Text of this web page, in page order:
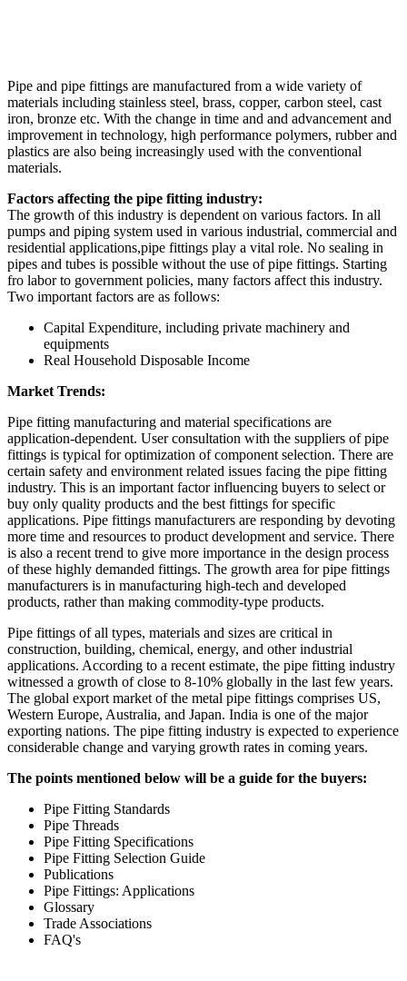
Pipe and pipe fittings are manufactured from a wide variety of
materials including stainless steel, brass, copper, carbon steel, cast
iron, bronze etc. With the change in time and and advancement and
improvement in technology, high performance polymers, rubber and
plastics are also being increasingly used with the conventional
materials.
Factors affecting the pipe fitting industry:
The growth of this industry is dependent on various factors. In all
pumps and piping system used in various industrial, commercial and
residential applications,pipe fittings play a vital role. No sealing in
pipes and tubes is possible without the use of pipe fittings. Starting
fro labor to government policies, many factors affect this industry.
Two important factors are as follows:
Capital Expenditure, including private machinery and
equipments
Real Household Disposable Income
Market Trends:
Pipe fitting manufacturing and material specifications are
application-dependent. User consultation with the suppliers of pipe
fittings is typical for optimization of component selection. There are
certain safety and environment related issues facing the pipe fitting
industry. This is an important factor influencing buyers to select or
buy only quality products and the best fittings for specific
applications. Pipe fittings manufacturers are responding by devoting
more time and resources to product development and service. There
is also a recent trend to give more importance in the design process
of these highly demanded fittings. The growth area for pipe fittings
manufacturers is in manufacturing high-tech and developed
products, rather than making commodity-type products.
Pipe fittings of all types, materials and sizes are critical in
construction, building, chemical, energy, and other industrial
applications. According to a recent estimate, the pipe fitting industry
witnessed a growth of close to 8-10% globally in the last few years.
The global export market of the metal pipe fittings comprises US,
Western Europe, Australia, and Japan. India is one of the major
exporting nations. The pipe fitting industry is expected to experience
considerable change and varying growth rates in coming years.
The points mentioned below will be a guide for the buyers:
Pipe Fitting Standards
Pipe Threads
Pipe Fitting Specifications
Pipe Fitting Selection Guide
Publications
Pipe Fittings: Applications
Glossary
Trade Associations
FAQ's